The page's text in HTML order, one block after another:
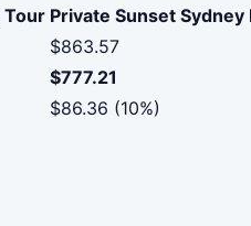
Tour Private Sunset
$863.57
$777.21
$86.36 (10%)